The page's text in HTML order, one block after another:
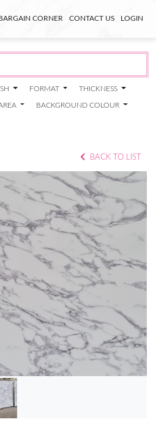
CORNER CONTACT US LOGIN
FORMAT THICKNESS
BACKGROUND COLOUR
BACK TO LIST